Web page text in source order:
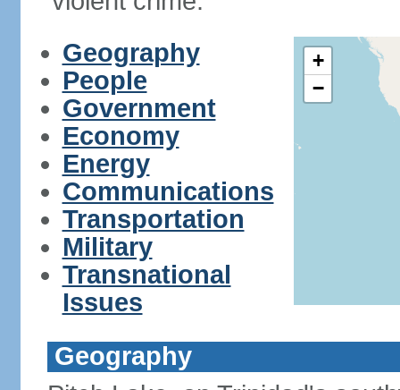
Geography
People
Government
Economy
Energy
Communications
Transportation
Military
Transnational
Issues
+
−
Geography